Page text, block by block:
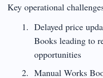
Key operational
Delayed price
Books leading to
opportunities
Manual Works